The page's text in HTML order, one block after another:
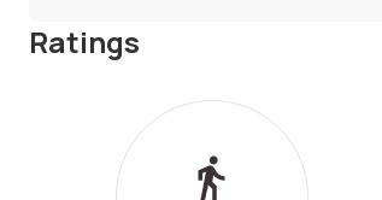
Ratings